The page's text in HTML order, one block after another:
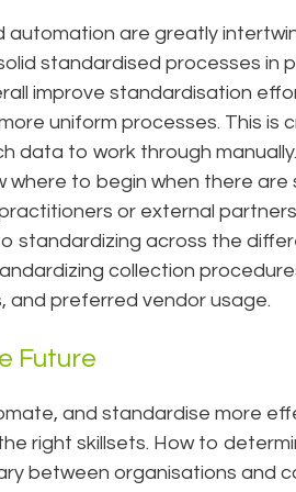
automation are greatly
standardised processes in
improve standardisation
uniform processes. This is
data to work through
where to begin when there
or external
standardizing across the
collection
and preferred vendor usage.
Future
and standardise more
right skillsets. How to
between organisations and